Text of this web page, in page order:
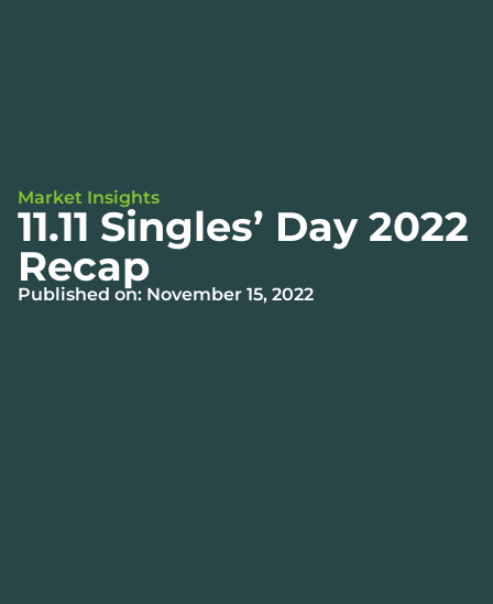
Market Insights
11.11 Singles’ Day 2022
Recap
Published on: November 15, 2022